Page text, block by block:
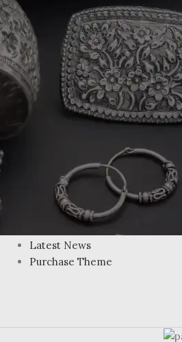
Instagram profile
New Collection
Woman Dress
Contact Us
Latest News
Purchase Theme